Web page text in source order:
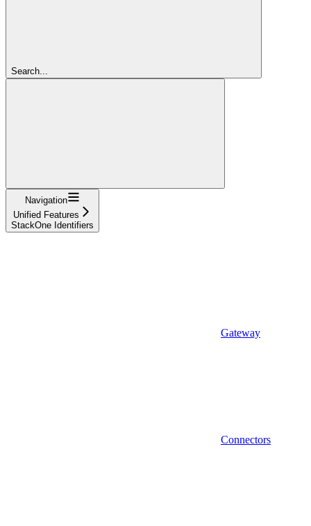
Search...
Navigation
Unified Features
StackOne Identifiers
Gateway
Connectors